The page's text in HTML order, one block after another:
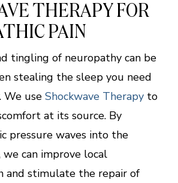
THERAPY FOR
PAIN
tingling of neuropathy can be
stealing the sleep you need
We use Shockwave Therapyto
at its source. By
pressure waves into the
can improve local
and stimulate the repair of